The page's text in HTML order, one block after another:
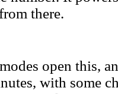
there.
open this,
with some